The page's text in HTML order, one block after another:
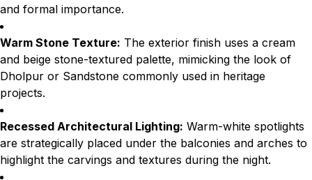
and formal importance.
Warm Stone Texture: The exterior finish uses a cream
and beige stone-textured palette, mimicking the look of
Dholpur or Sandstone commonly used in heritage
projects.
Recessed Architectural Lighting: Warm-white spotlights
are strategically placed under the balconies and arches to
highlight the carvings and textures during the night.